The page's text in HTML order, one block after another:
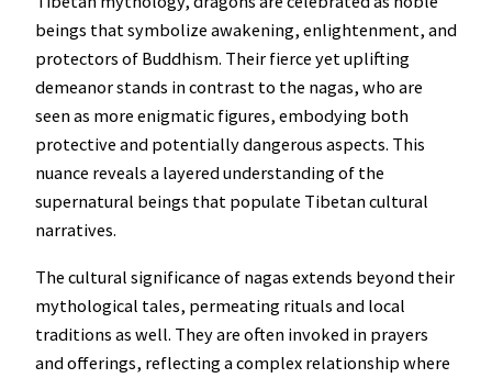
beings that symbolize awakening, enlightenment, and
protectors of Buddhism. Their fierce yet uplifting
demeanor stands in contrast to the nagas, who are
seen as more enigmatic figures, embodying both
protective and potentially dangerous aspects. This
nuance reveals a layered understanding of the
supernatural beings that populate Tibetan cultural
narratives.
The cultural significance of nagas extends beyond their
mythological tales, permeating rituals and local
traditions as well. They are often invoked in prayers
and offerings, reflecting a complex relationship where